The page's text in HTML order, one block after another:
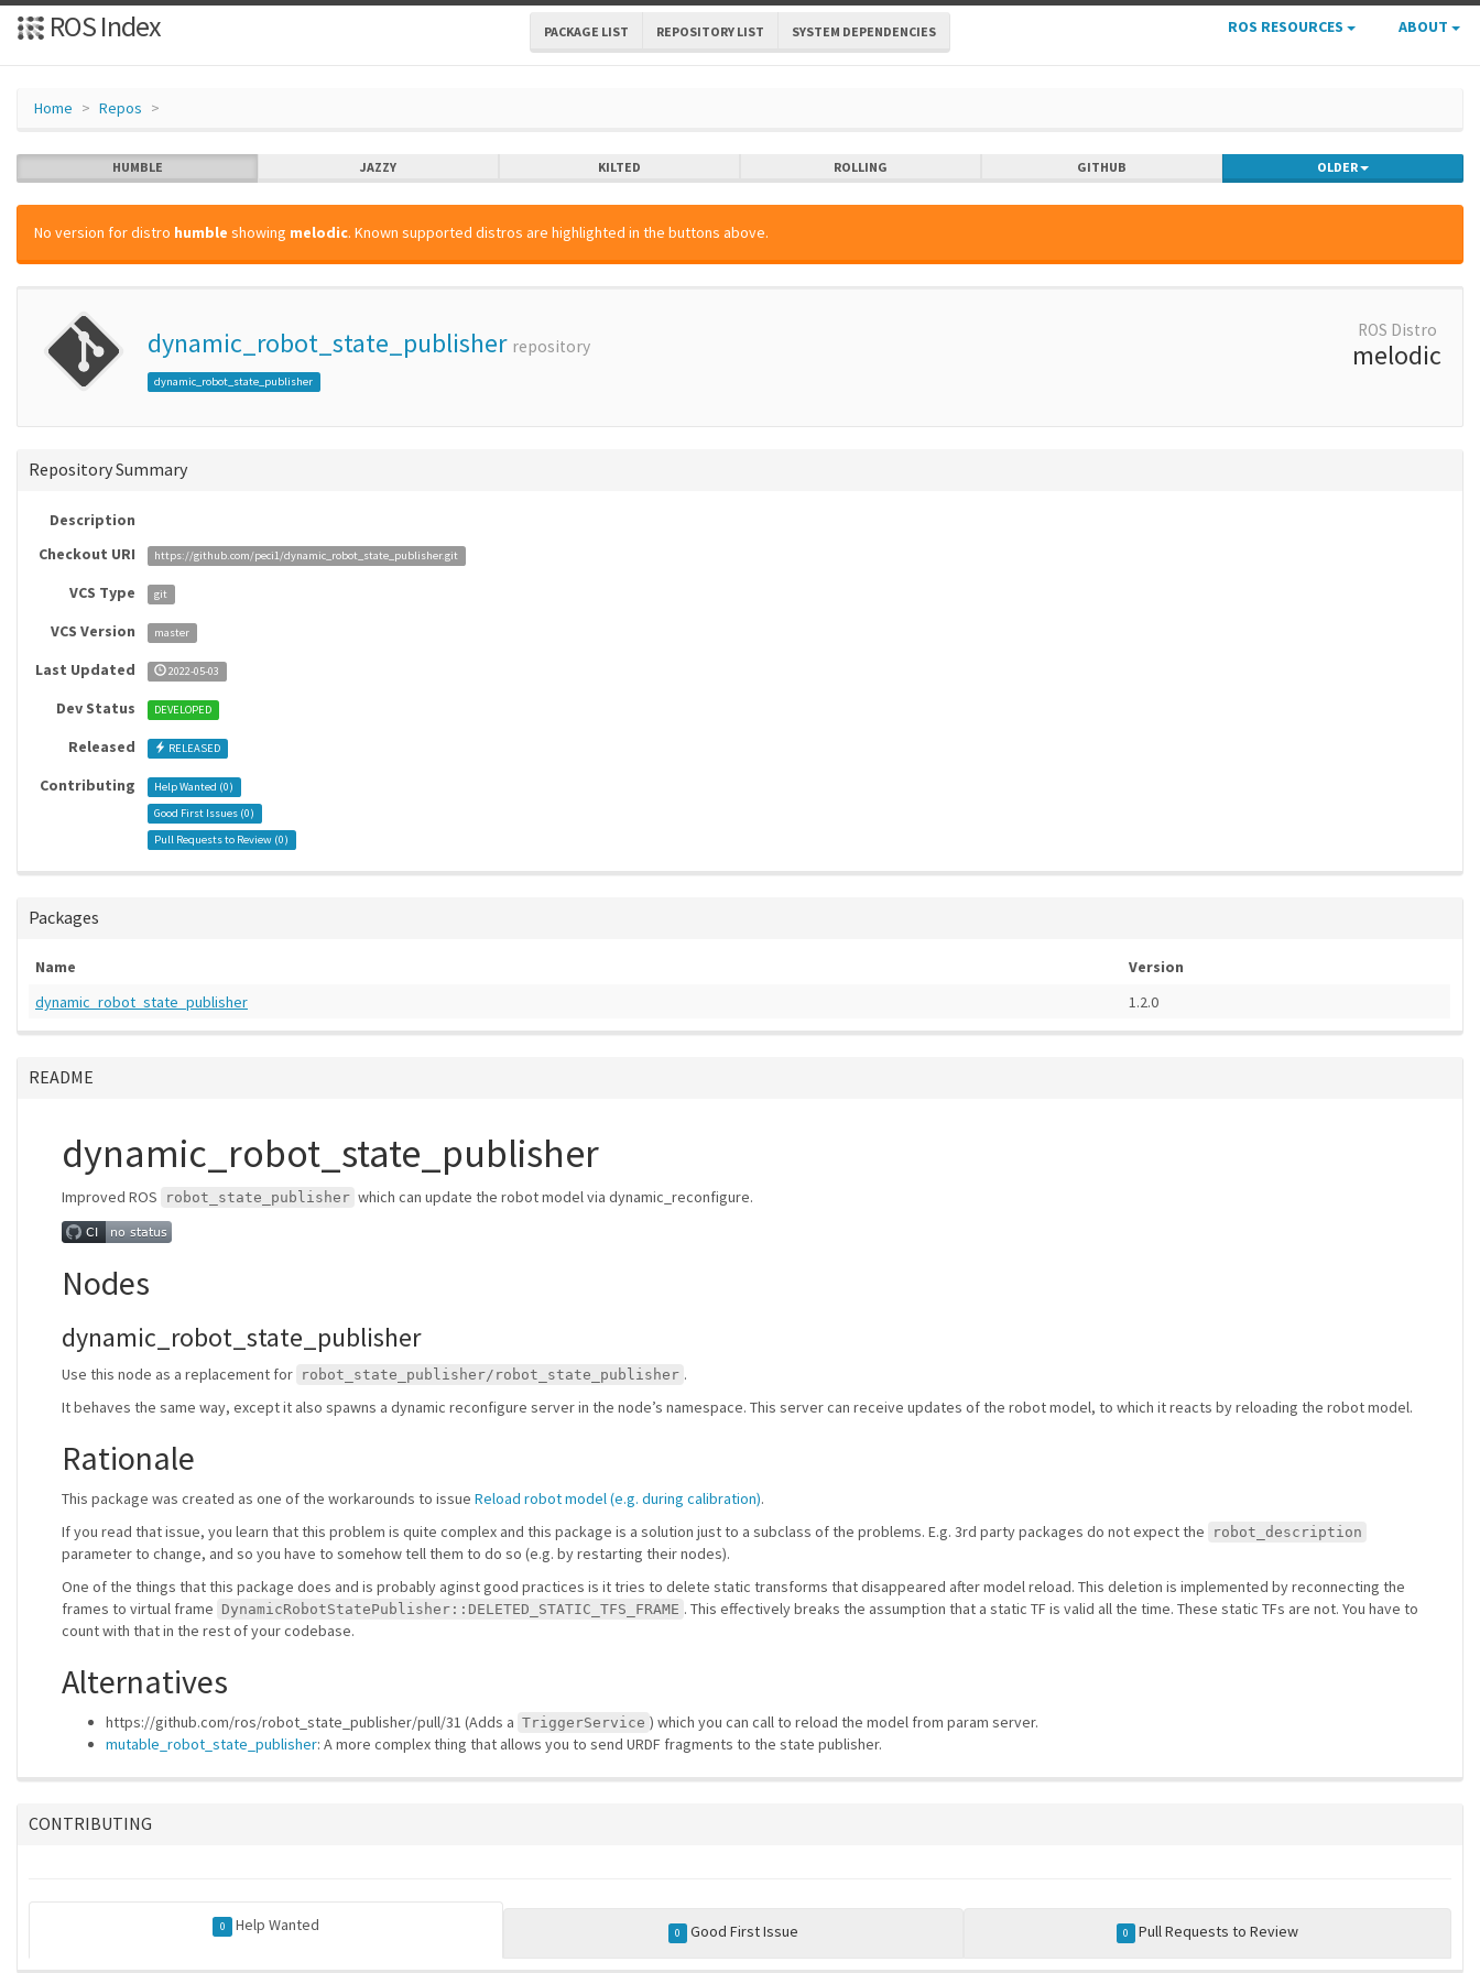
ROS Index PACKAGE LIST REPOSITORY LIST SYSTEM DEPENDENCIES ROS RESOURCES ABOUT
Home Repos
HUMBLE JAZZY KILTED ROLLING GITHUB OLDER
No version for distro humble showing melodic. Known supported distros are highlighted in the buttons above.
dynamic_robot_state_publisher repository
dynamic_robot_state_publisher
ROS Distro
melodic
Repository Summary
Description
Checkout URI
https://github.com/peci1/dynamic_robot_state_publisher.git
VCS Type git
VCS Version master
Last Updated 2022-05-03
Dev Status DEVELOPED
Released RELEASED
Contributing Help Wanted (0)
Good First Issues (0)
Pull Requests to Review (0)
Packages
Name
Version
dynamic_robot_state_publisher
1.2.0
README
dynamic_robot_state_publisher
Improved ROS robot_state_publisher which can update the robot model via dynamic_reconfigure.
Nodes
dynamic_robot_state_publisher
Use this node as a replacement for robot_state_publisher/robot_state_publisher .
It behaves the same way, except it also spawns a dynamic reconfigure server in the node’s namespace. This server can receive updates of the robot model, to which it reacts by reloading the robot model.
Rationale
This package was created as one of the workarounds to issue Reload robot model (e.g. during calibration).
If you read that issue, you learn that this problem is quite complex and this package is a solution just to a subclass of the problems. E.g. 3rd party packages do not expect the
robot_description
parameter to change, and so you have to somehow tell them to do so (e.g. by restarting their nodes).
One of the things that this package does and is probably aginst good practices is it tries to delete static transforms that disappeared after model reload. This deletion is implemented by reconnecting the
frames to virtual frame DynamicRobotStatePublisher::DELETED_STATIC_TFS_FRAME . This effectively breaks the assumption that a static TF is valid all the time. These static TFs are not. You have to
count with that in the rest of your codebase.
Alternatives
https://github.com/ros/robot_state_publisher/pull/31 (Adds a TriggerService ) which you can call to reload the model from param server.
mutable_robot_state_publisher: A more complex thing that allows you to send URDF fragments to the state publisher.
CONTRIBUTING
0 Help Wanted 0 Good First Issue 0 Pull Requests to Review